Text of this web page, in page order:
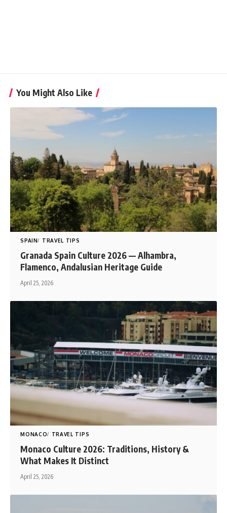
You Might Also Like
SPAIN TRAVEL TIPS
Granada Spain Culture 2026 — Alhambra,
Flamenco, Andalusian Heritage Guide
April 25, 2026
MONACO TRAVEL TIPS
Monaco Culture 2026: Traditions, History &
What Makes It Distinct
April 25, 2026